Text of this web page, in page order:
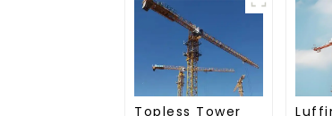
Topless Tower